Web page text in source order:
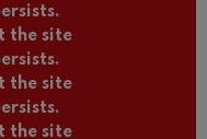
the site
the site
the site